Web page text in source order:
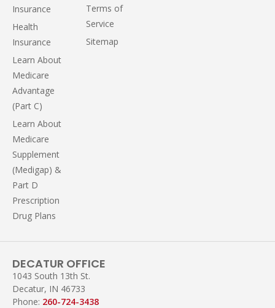
Insurance
Health
Insurance
Learn About
Medicare
Advantage
(Part C)
Learn About
Medicare
Supplement
(Medigap) &
Part D
Prescription
Drug Plans
Terms of
Service
Sitemap
DECATUR OFFICE
1043 South 13th St.
Decatur, IN 46733
Phone: 260-724-3438